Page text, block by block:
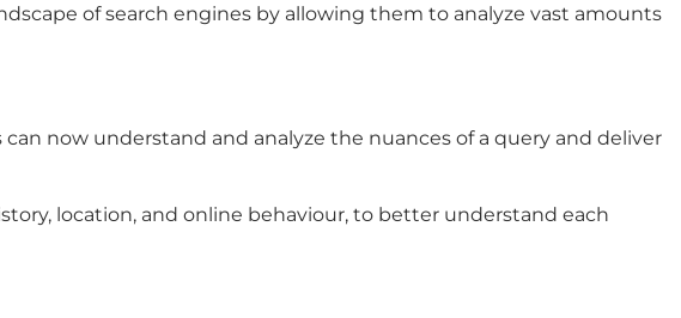
of search engines by allowing them to analyze vast amounts
now understand and analyze the nuances of a query and deliver
location, and online behaviour, to better understand each